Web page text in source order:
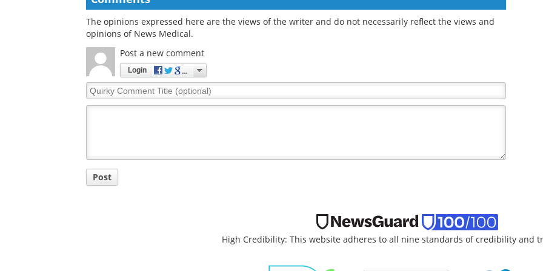
advanced liquid
handling
Comments
The opinions expressed here are the views of the writer and do not necessarily reflect the views and
opinions of News Medical.
Post a new comment
Login